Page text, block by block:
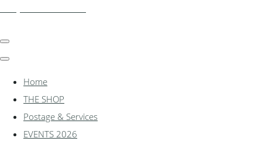
Home
THE SHOP
Postage & Services
EVENTS 2026